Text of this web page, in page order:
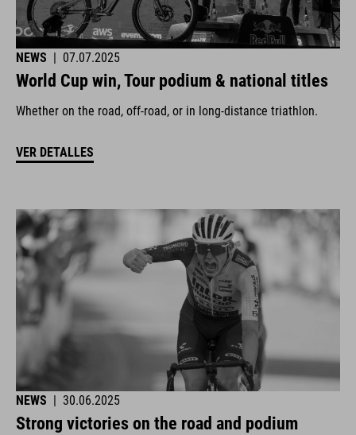
NEWS 07.07.2025
World Cup win, Tour podium & national titles
Whether on the road, off-road, or in long-distance triathlon.
VER DETALLES
NEWS | 30.06.2025
Strong victories on the road and podium